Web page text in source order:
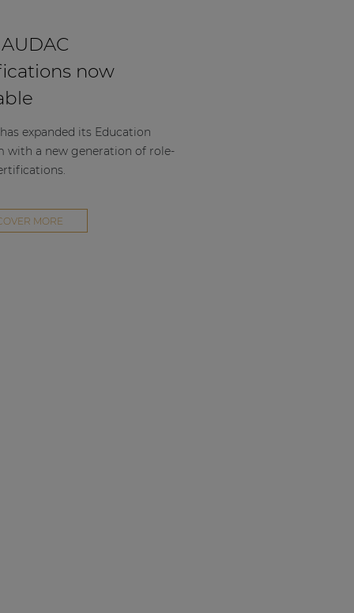
now
expanded its Education
with a new generation of role-
MORE